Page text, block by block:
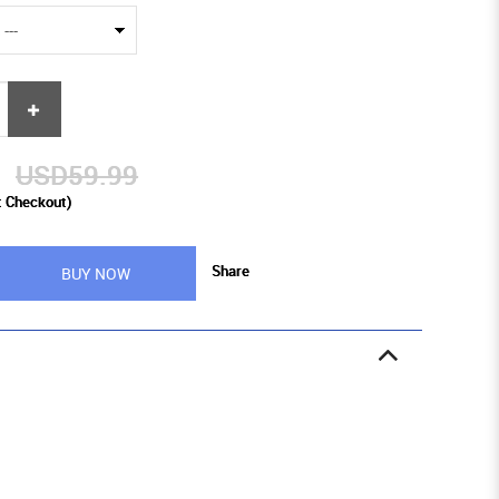
USD59.99
Checkout)
BUY NOW Share